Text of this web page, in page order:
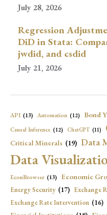
July 28, 2026
Regression
DiD in Stata:
jwdid, and csdid
July 21, 2026
API (13) Automation (12) Bond
Causal Inference (12) ChatGPT (11)
Critical Minerals (19) Data
Data
EconBrowser (13) Economic
Energy Security (17) Exchange
Exchange Rate Intervention (16)